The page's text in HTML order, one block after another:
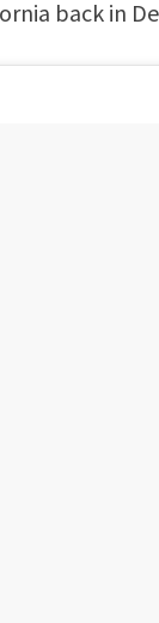
back in